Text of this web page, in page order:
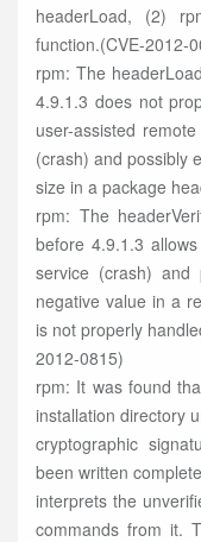
headerLoad, (2)
function.(CVE-2012-
rpm: The
4.9.1.3 does not
user-assisted
(crash) and possibly
size in a package
rpm: The
before 4.9.1.3
service (crash) and
negative value in a
is not properly
2012-0815)
rpm: It was found
installation directory
cryptographic
been written
interprets the
commands from it.